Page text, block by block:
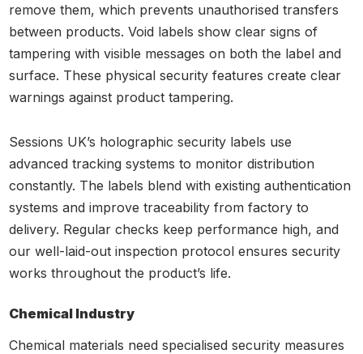
remove them, which prevents unauthorised transfers
between products. Void labels show clear signs of
tampering with visible messages on both the label and
surface. These physical security features create clear
warnings against product tampering.
Sessions UK’s holographic security labels use
advanced tracking systems to monitor distribution
constantly. The labels blend with existing authentication
systems and improve traceability from factory to
delivery. Regular checks keep performance high, and
our well-laid-out inspection protocol ensures security
works throughout the product’s life.
Chemical Industry
Chemical materials need specialised security measures